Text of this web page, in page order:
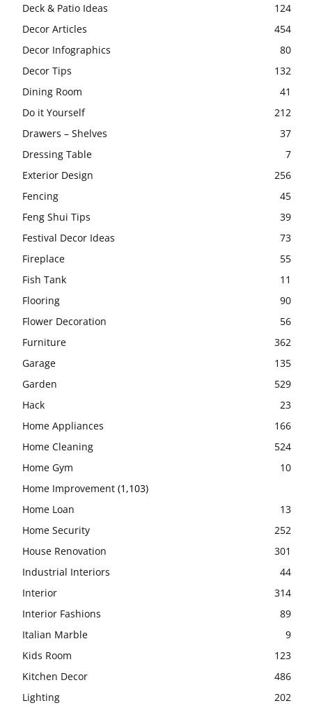
Deck & Patio Ideas
124
Decor Articles
454
Decor Infographics
80
Decor Tips
132
Dining Room
41
Do it Yourself
212
Drawers – Shelves
37
Dressing Table
7
Exterior Design
256
Fencing
45
Feng Shui Tips
39
Festival Decor Ideas
73
Fireplace
55
Fish Tank
11
Flooring
90
Flower Decoration
56
Furniture
362
Garage
135
Garden
529
Hack
23
Home Appliances
166
Home Cleaning
524
Home Gym
10
Home Improvement (1,103)
Home Loan
13
Home Security
252
House Renovation
301
Industrial Interiors
44
Interior
314
Interior Fashions
89
Italian Marble
9
Kids Room
123
Kitchen Decor
486
Lighting
202